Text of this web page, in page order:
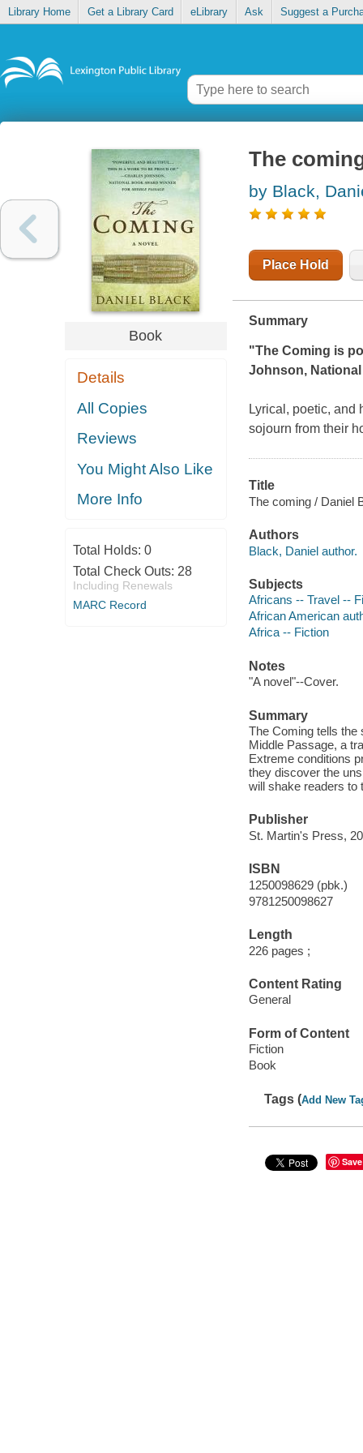
Library Home Get a Library Card eLibrary Ask Suggest a
Book
Details
All Copies
Reviews
You Might Also Like
More Info
Total Holds: 0
Total Check Outs: 28
Including Renewals
MARC Record
The
by Black,
Place Hold
Summary
"The Coming is
Johnson,
Lyrical, poetic, and
sojourn from their
Title
The coming / Daniel
Authors
Black, Daniel author.
Subjects
Africans -- Travel --
African American
Africa -- Fiction
Notes
"A novel"--Cover.
Summary
The Coming tells the
Middle Passage, a
Extreme conditions
they discover the
will shake readers to
Publisher
St. Martin's Press,
ISBN
1250098629 (pbk.)
9781250098627
Length
226 pages ;
Content Rating
General
Form of Content
Fiction
Book
Tags (Add New
Save